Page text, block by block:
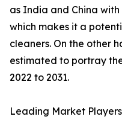
as India and China
which makes it a
cleaners. On the other
estimated to portray
2022 to 2031.
Leading Market Players